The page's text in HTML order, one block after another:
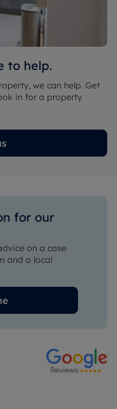
to help.
we can help. Get
in for a property
for our
on a case
and a local